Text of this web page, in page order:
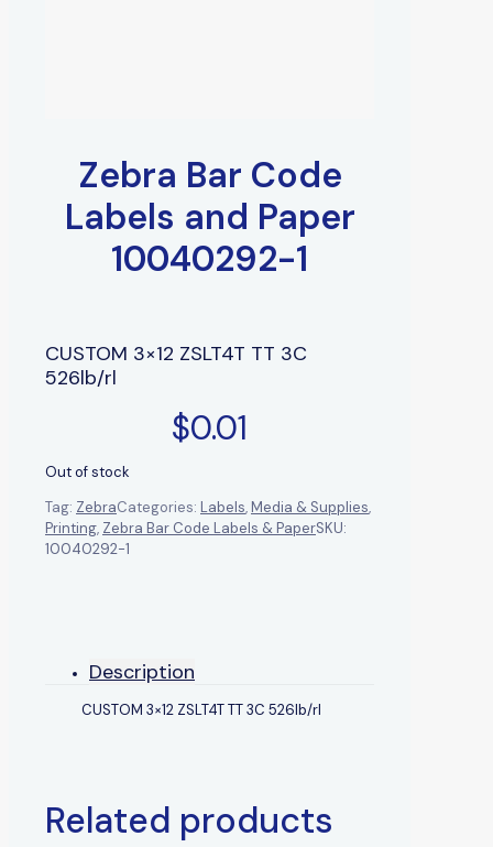
Zebra Bar Code
Labels and Paper
10040292-1
CUSTOM 3×12 ZSLT4T TT 3C
526lb/rl
$0.01
Out of stock
Tag: ZebraCategories: Labels,Media & Supplies,
Printing, Zebra Bar Code Labels & PaperSKU:
10040292-1
Description
CUSTOM 3×12 ZSLT4T TT 3C 526lb/rl
Related products